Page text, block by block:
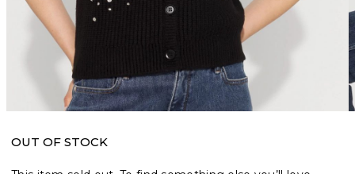
OUT OF STOCK